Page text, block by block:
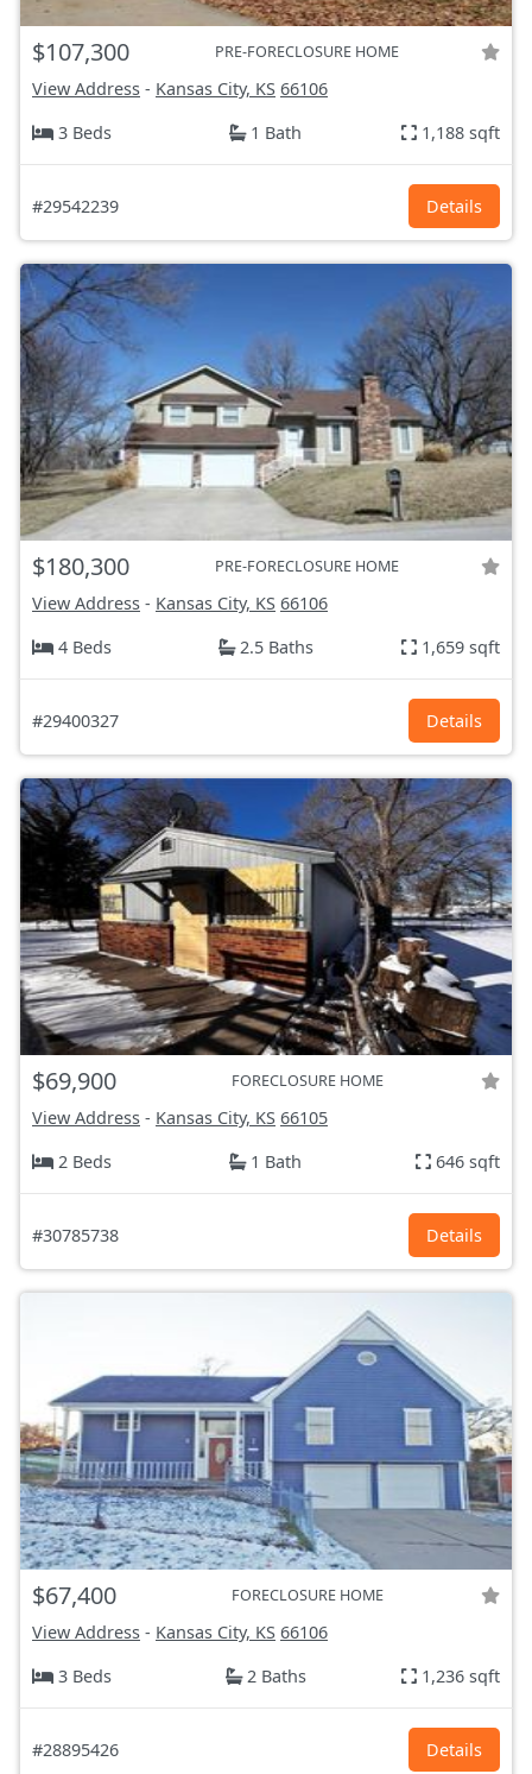
$107,300 PRE-FORECLOSURE HOME
View Address - Kansas City, KS 66106
3 Beds
1 Bath 1,188 sqft
#29542239 Details
$180,300 PRE-FORECLOSURE HOME
View Address - Kansas City, KS 66106
4 Beds
2.5 Baths 1,659 sqft
#29400327 Details
$69,900 FORECLOSURE HOME
View Address - Kansas City, KS 66105
2 Beds
1 Bath 646 sqft
#30785738 Details
$67,400 FORECLOSURE HOME
View Address - Kansas City, KS 66106
3 Beds
2 Baths 1,236 sqft
#28895426 Details